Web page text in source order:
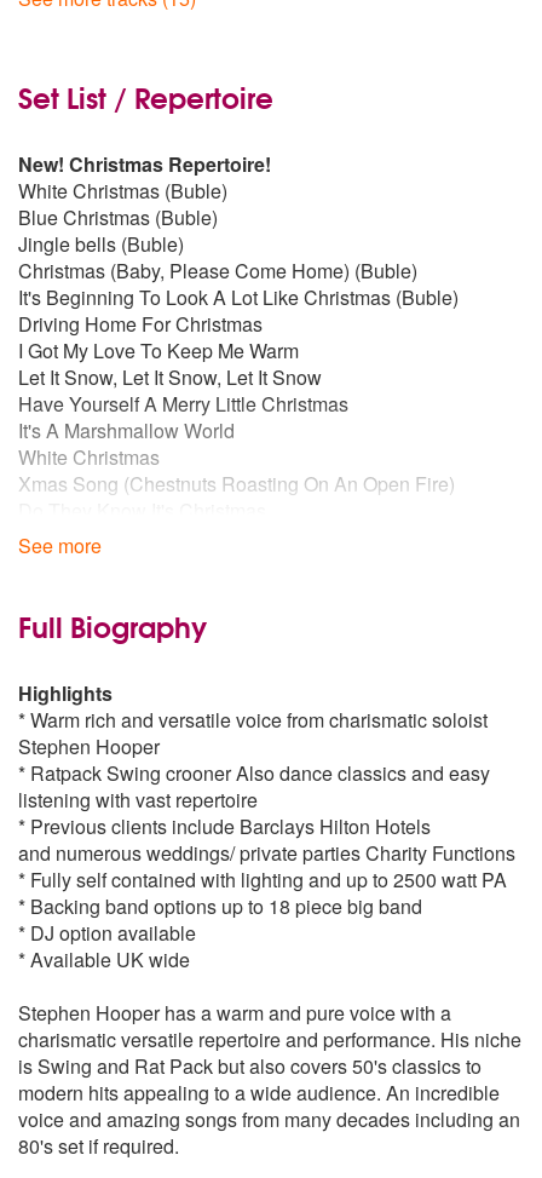
I Loved Her Firstby Heartland
Chasing Carsby Snow Patrol
Have You Met Mrs. Jonesby Frank Sinatra
A Nightingale Sang In Berkeley Square
Come Dance With Meby Frank Sinatra
Kick In The Head
Mack The Knife
Sway by Dean Martin
Lostby Michael Bublé
Heavenby Bryan Adams
My First My Last My Everything
Set List / Repertoire
New! Christmas Repertoire!
White Christmas (Buble)
Blue Christmas (Buble)
Jingle bells (Buble)
Christmas (Baby, Please Come Home) (Buble)
It's Beginning To Look A Lot Like Christmas (Buble)
Driving Home For Christmas
I Got My Love To Keep Me Warm
Let It Snow, Let It Snow, Let It Snow
Have Yourself A Merry Little Christmas
It's A Marshmallow World
White Christmas
Xmas Song (Chestnuts Roasting On An Open Fire)
Jingle Bells
Standard Repertoire
The Way You Look Tonight
I Get A Kick Out Of You
My Kind Of Town
My Funny Valentine
A Very Good Year
One For My Baby
I Got The World On A String
Leroy Brown
Witchcraft
Fly Me To The Moon
Come Fly With Me
Luck Be A Lady
Tender Trap
All Of Me
My Way
New York New York
Something Stupid
See more
Full Biography
Highlights
* Warm rich and versatile voice from charismatic soloist
Stephen Hooper
* Ratpack Swing crooner Also dance classics and easy
listening with vast repertoire
* Previous clients include Barclays Hilton Hotels
and numerous weddings/ private parties Charity Functions
* Fully self contained with lighting and up to 2500 watt PA
* Backing band options up to 18 piece big band
* DJ option available
* Available UK wide
Stephen Hooper has a warm and pure voice with a
charismatic versatile repertoire and performance. His niche
is Swing and Rat Pack but also covers 50's classics to
modern hits appealing to a wide audience. An incredible
voice and amazing songs from many decades including an
80's set if required.